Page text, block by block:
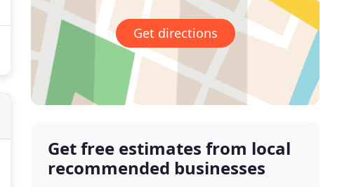
Get directions
Get free estimates from local
recommended businesses